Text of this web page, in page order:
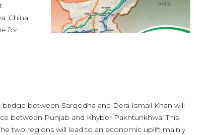
China
for
between Sargodha and Dera Ismail Khan will
between Punjab and Khyber Pakhtunkhwa. This
two regions will lead to an economic uplift mainly